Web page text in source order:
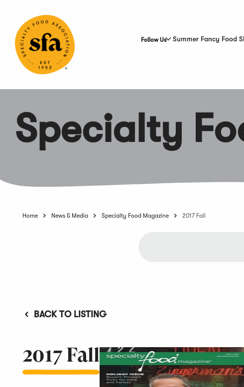
Content
Follow Us Summer Fancy Food
Specialty
Home News & Media Specialty Food Magazine 2017 Fall
BACK TO LISTING
2017 Fall